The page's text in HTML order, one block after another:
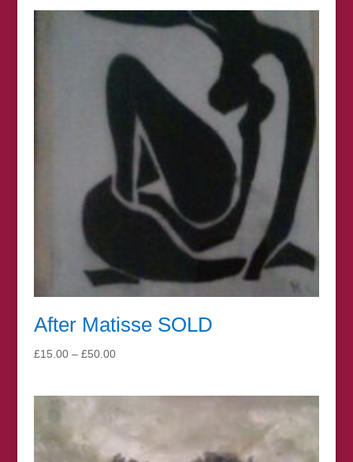
After Matisse SOLD
£15.00 – £50.00Price